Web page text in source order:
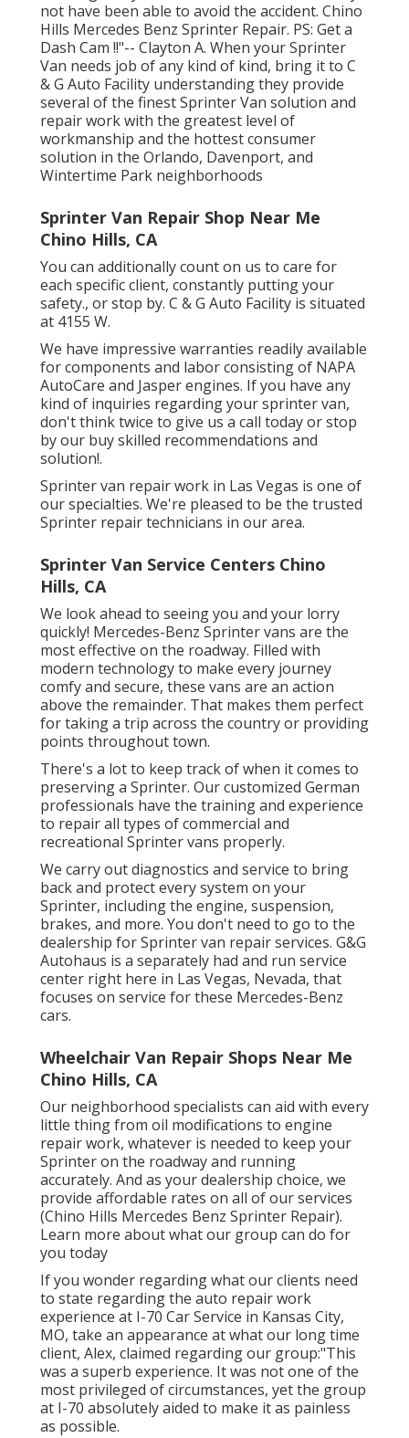
not have been able to avoid the accident. Chino
Hills Mercedes Benz Sprinter Repair. PS: Get a
Dash Cam !!"-- Clayton A. When your Sprinter
Van needs job of any kind of kind, bring it to C
& G Auto Facility understanding they provide
several of the finest Sprinter Van solution and
repair work with the greatest level of
workmanship and the hottest consumer
solution in the Orlando, Davenport, and
Wintertime Park neighborhoods
Sprinter Van Repair Shop Near Me
Chino Hills, CA
You can additionally count on us to care for
each specific client, constantly putting your
safety., or stop by. C & G Auto Facility is situated
at 4155 W.
We have impressive warranties readily available
for components and labor consisting of NAPA
AutoCare and Jasper engines. If you have any
kind of inquiries regarding your sprinter van,
don't think twice to give us a call today or stop
by our buy skilled recommendations and
solution!.
Sprinter van repair work in Las Vegas is one of
our specialties. We're pleased to be the trusted
Sprinter repair technicians in our area.
Sprinter Van Service Centers Chino
Hills, CA
We look ahead to seeing you and your lorry
quickly! Mercedes-Benz Sprinter vans are the
most effective on the roadway. Filled with
modern technology to make every journey
comfy and secure, these vans are an action
above the remainder. That makes them perfect
for taking a trip across the country or providing
points throughout town.
There's a lot to keep track of when it comes to
preserving a Sprinter. Our customized German
professionals have the training and experience
to repair all types of commercial and
recreational Sprinter vans properly.
We carry out diagnostics and service to bring
back and protect every system on your
Sprinter, including the engine, suspension,
brakes, and more. You don't need to go to the
dealership for Sprinter van repair services. G&G
Autohaus is a separately had and run service
center right here in Las Vegas, Nevada, that
focuses on service for these Mercedes-Benz
cars.
Wheelchair Van Repair Shops Near Me
Chino Hills, CA
Our neighborhood specialists can aid with every
little thing from oil modifications to engine
repair work, whatever is needed to keep your
Sprinter on the roadway and running
accurately. And as your dealership choice, we
provide affordable rates on all of our services
(Chino Hills Mercedes Benz Sprinter Repair).
Learn more about what our group can do for
you today
If you wonder regarding what our clients need
to state regarding the auto repair work
experience at I-70 Car Service in Kansas City,
MO, take an appearance at what our long time
client, Alex, claimed regarding our group:"This
was a superb experience. It was not one of the
most privileged of circumstances, yet the group
at I-70 absolutely aided to make it as painless
as possible.